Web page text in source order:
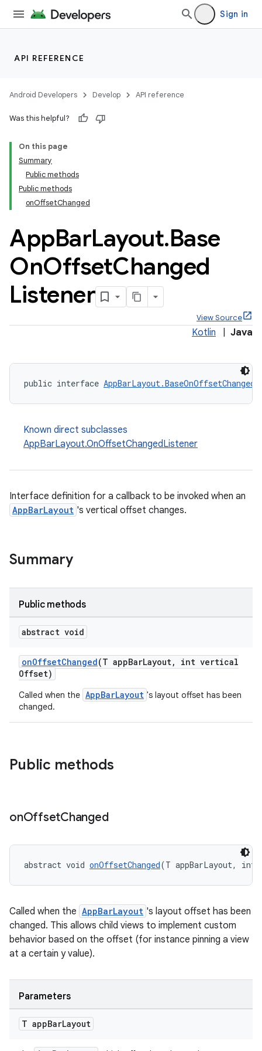
Sign in
API REFERENCE
Android Developers Develop API reference
Was this helpful?
On this page
Summary
Public methods
Public methods
onOffsetChanged
AppBarLayout.Base
OnOffsetChanged
Listener
View Source
Kotlin Java
public interface
Known direct subclasses
AppBarLayout.OnOffsetChangedListener
Interface definition for a callback to be invoked when an
AppBarLayout 's vertical offset changes.
Summary
Public methods
abstract void
onOffsetChanged(T appBarLayout, int vertical
Offset)
Called when the AppBarLayout 's layout offset has been
changed.
Public methods
onOffsetChanged
abstract void onOffsetChanged(T appBarLayout,
Called when the AppBarLayout 's layout offset has been
changed. This allows child views to implement custom
behavior based on the offset (for instance pinning a view
at a certain y value).
Parameters
T appBarLayout